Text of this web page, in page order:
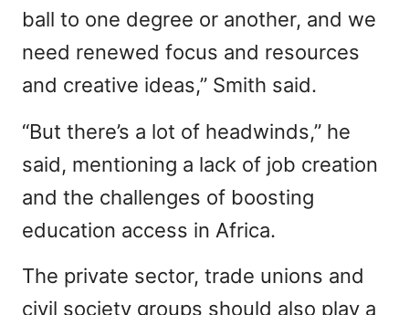
ball to one degree or another, and we
need renewed focus and resources
and creative ideas,” Smith said.
“But there’s a lot of headwinds,” he
said, mentioning a lack of job creation
and the challenges of boosting
education access in Africa.
The private sector, trade unions and
civil society groups should also play a